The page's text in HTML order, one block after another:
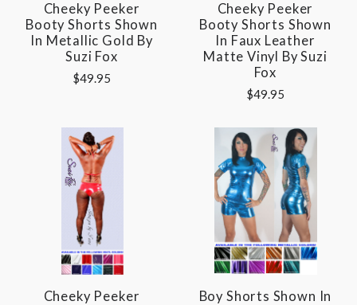
Cheeky Peeker
Booty Shorts Shown
In Metallic Gold By
Suzi Fox
$49.95
Cheeky Peeker
Booty Shorts Shown
In Faux Leather
Matte Vinyl By Suzi
Fox
$49.95
Cheeky Peeker
Boy Shorts Shown In